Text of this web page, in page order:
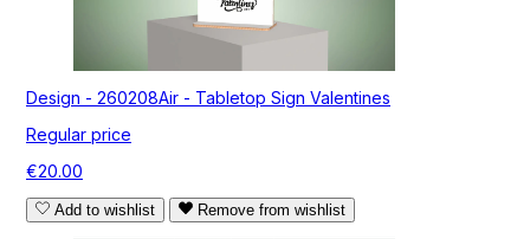
Design - 260208Air - Tabletop Sign Valentines
Regular price
€20.00
Add to wishlist Remove from wishlist